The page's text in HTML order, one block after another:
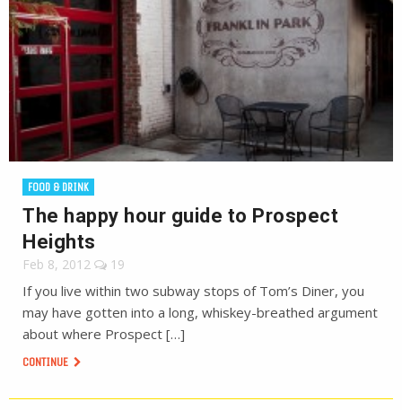
FOOD & DRINK
The happy hour guide to Prospect
Heights
Feb 8, 2012 19
If you live within two subway stops of Tom’s Diner, you
may have gotten into a long, whiskey-breathed argument
about where Prospect […]
CONTINUE